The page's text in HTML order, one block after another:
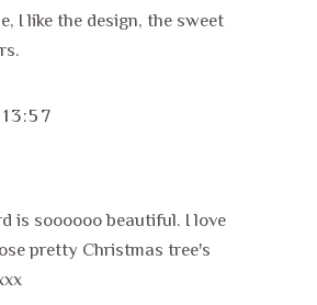
I like the design, the sweet
is soooooo beautiful. I love
pretty Christmas tree's